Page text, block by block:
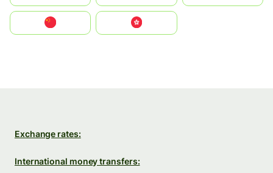
中國香港特別行政區
Exchange rates:
International money transfers: